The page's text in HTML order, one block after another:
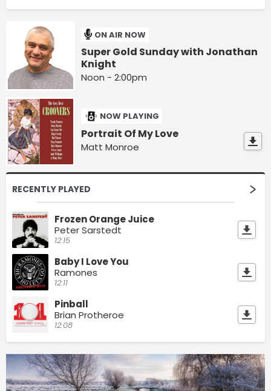
ON AIR NOW
Super Gold Sunday with Jonathan
Knight
Noon - 2:00pm
NOW PLAYING
Portrait Of My Love
Matt Monroe
RECENTLY PLAYED
Frozen Orange Juice
Peter Sarstedt
12:15
Baby I Love You
Ramones
12:11
Pinball
Brian Protheroe
12:08